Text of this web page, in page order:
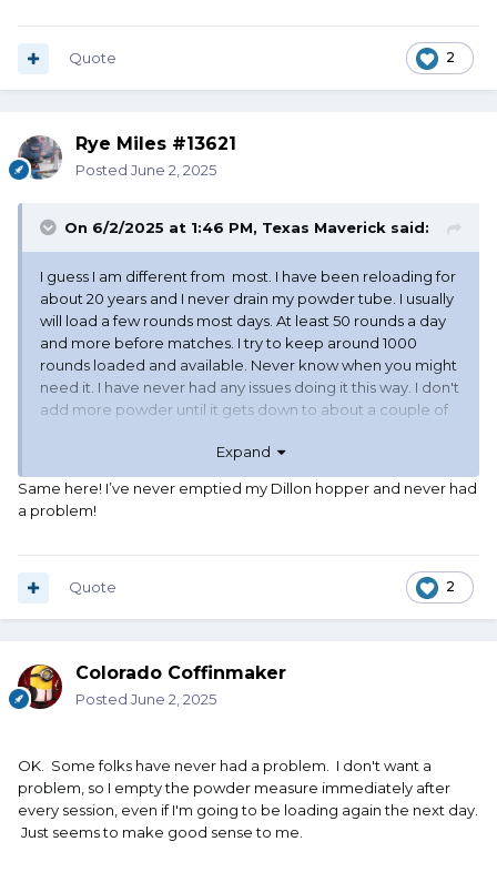
2
Quote
Rye Miles #13621
Posted June 2, 2025
On 6/2/2025 at 1:46 PM, Texas Maverick said:
I guess I am different from most. I have been reloading for
about 20 years and I never drain my powder tube. I usually
will load a few rounds most days. At least 50 rounds a day
and more before matches. I try to keep around 1000
rounds loaded and available. Never know when you might
need it. I have never had any issues doing it this way. I don't
add more powder until it gets down to about a couple of
never failed me and all my rounds go bang when I pull the
trigger.
TM
Expand
Same here! I’ve never emptied my Dillon hopper and never had
a problem!
2
Quote
Colorado Coffinmaker
Posted June 2, 2025
OK. Some folks have never had a problem. I don't want a
problem, so I empty the powder measure immediately after
every session, even if I'm going to be loading again the next day.
Just seems to make good sense to me.